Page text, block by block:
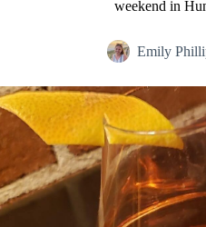
weekend in
Emily